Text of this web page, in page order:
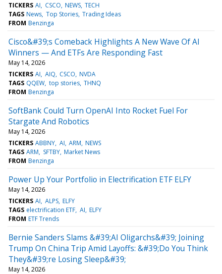
TICKERS AI CSCO NEWS TECH
TAGS News Top Stories Trading Ideas
FROM Benzinga
Cisco&#39;s Comeback Highlights A New Wave Of AI
Winners — And ETFs Are Responding Fast
May 14, 2026
TICKERS AI AIQ CSCO NVDA
TAGS QQEW top stories THNQ
FROM Benzinga
SoftBank Could Turn OpenAI Into Rocket Fuel For
Stargate And Robotics
May 14, 2026
TICKERS ABBNY AI ARM NEWS
TAGS ARM SFTBY Market News
FROM Benzinga
Power Up Your Portfolio in Electrification ETF ELFY
May 14, 2026
TICKERS AI ALPS ELFY
TAGS electrification ETF AI ELFY
FROM ETF Trends
Bernie Sanders Slams &#39;AI Oligarchs&#39; Joining
Trump On China Trip Amid Layoffs: &#39;Do You Think
They&#39;re Losing Sleep&#39;
May 14, 2026